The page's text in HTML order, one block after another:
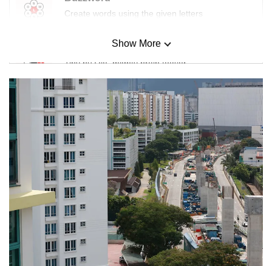
Create words using the given letters
Mini Sudoku
Tiny puzzle, mighty brain teaser
Mini Crossword
Small grid, big challenge
Word Search
Spot as many words as you can
Show More
Show Less